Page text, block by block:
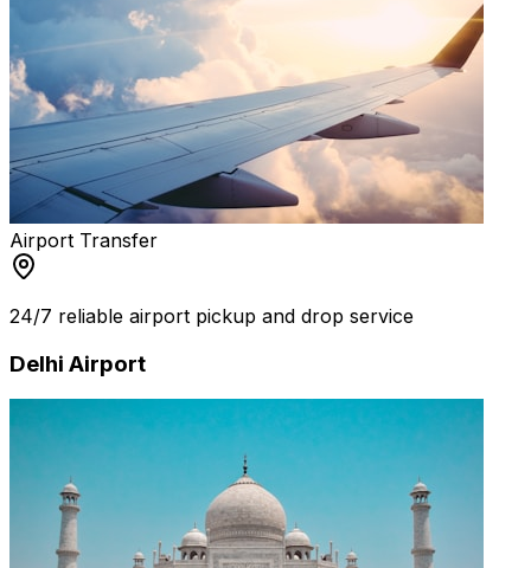
Airport Transfer
24/7 reliable airport pickup and drop service
Delhi Airport